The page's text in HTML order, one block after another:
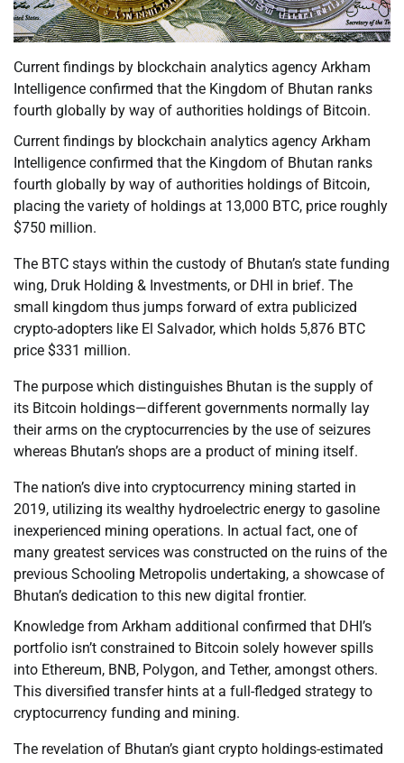
Current findings by blockchain analytics agency Arkham
Intelligence confirmed that the Kingdom of Bhutan ranks
fourth globally by way of authorities holdings of Bitcoin.
Current findings by blockchain analytics agency Arkham
Intelligence confirmed that the Kingdom of Bhutan ranks
fourth globally by way of authorities holdings of Bitcoin,
placing the variety of holdings at 13,000 BTC, price roughly
$750 million.
The BTC stays within the custody of Bhutan’s state funding
wing, Druk Holding & Investments, or DHI in brief. The
small kingdom thus jumps forward of extra publicized
crypto-adopters like El Salvador, which holds 5,876 BTC
price $331 million.
The purpose which distinguishes Bhutan is the supply of
its Bitcoin holdings—different governments normally lay
their arms on the cryptocurrencies by the use of seizures
whereas Bhutan’s shops are a product of mining itself.
The nation’s dive into cryptocurrency mining started in
2019, utilizing its wealthy hydroelectric energy to gasoline
inexperienced mining operations. In actual fact, one of
many greatest services was constructed on the ruins of the
previous Schooling Metropolis undertaking, a showcase of
Bhutan’s dedication to this new digital frontier.
Knowledge from Arkham additional confirmed that DHI’s
portfolio isn’t constrained to Bitcoin solely however spills
into Ethereum, BNB, Polygon, and Tether, amongst others.
This diversified transfer hints at a full-fledged strategy to
cryptocurrency funding and mining.
The revelation of Bhutan’s giant crypto holdings-estimated